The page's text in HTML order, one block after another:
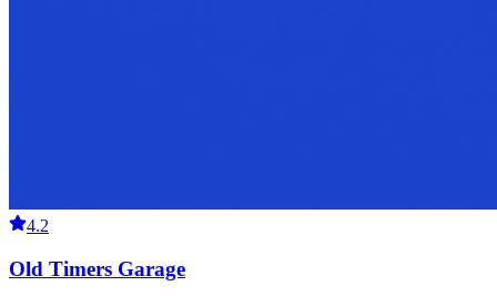
4.2
Old Timers Garage